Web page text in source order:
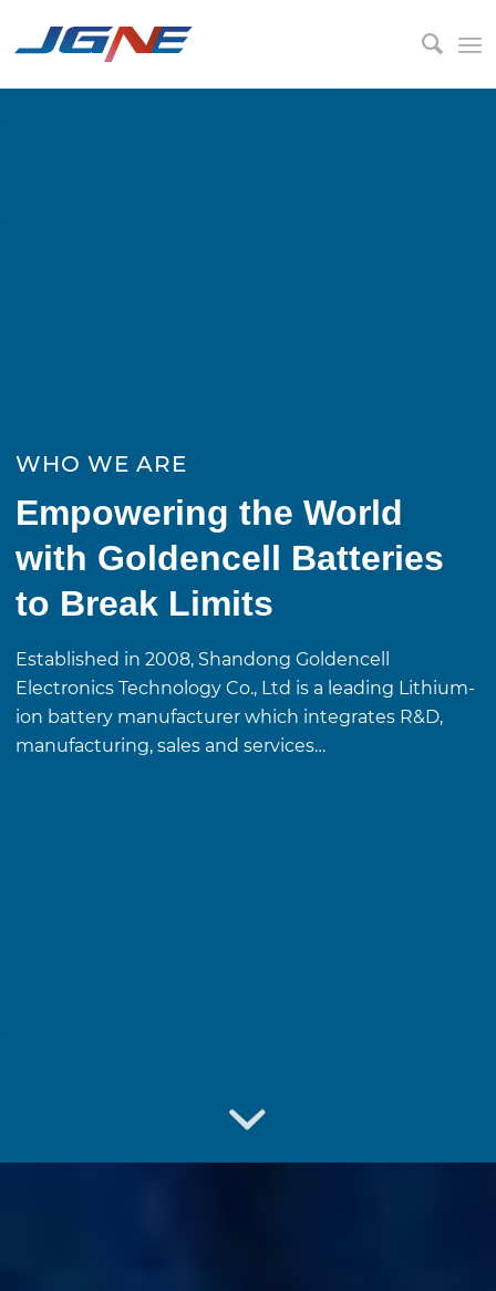
WHO WE ARE
Empowering the World
with Goldencell Batteries
to Break Limits
Established in 2008, Shandong Goldencell
Electronics Technology Co., Ltd is a leading Lithium-
ion battery manufacturer which integrates R&D,
manufacturing, sales and services…